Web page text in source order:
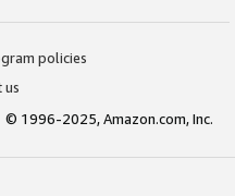
policies
us
© 1996-2025, Amazon.com, Inc.